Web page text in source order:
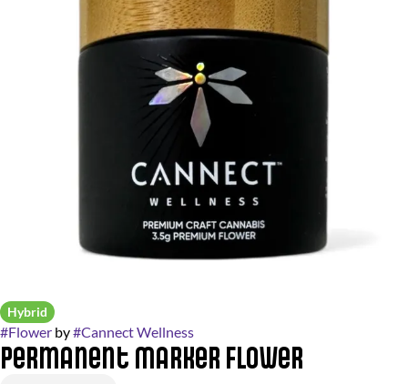
Hybrid
#Flower by#Cannect Wellness
Permanent Marker Flower